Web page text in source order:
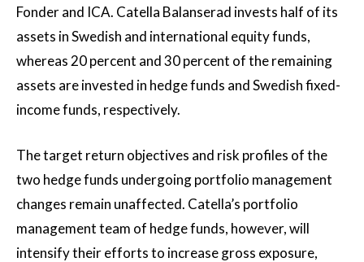
Fonder and ICA. Catella Balanserad invests half of its
assets in Swedish and international equity funds,
whereas 20 percent and 30 percent of the remaining
assets are invested in hedge funds and Swedish fixed-
income funds, respectively.
The target return objectives and risk profiles of the
two hedge funds undergoing portfolio management
changes remain unaffected. Catella’s portfolio
management team of hedge funds, however, will
intensify their efforts to increase gross exposure,